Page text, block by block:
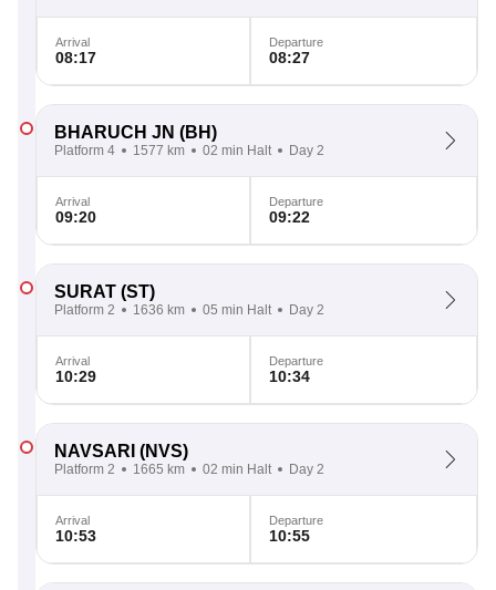
Arrival
08:17
Departure
08:27
BHARUCH JN (BH)
Platform 4 1577 km 02 min Halt Day 2
Arrival
09:20
Departure
09:22
SURAT (ST)
Platform 2 1636 km 05 min Halt Day 2
Arrival
10:29
Departure
10:34
NAVSARI (NVS)
Platform 2 1665 km 02 min Halt Day 2
Arrival
10:53
Departure
10:55